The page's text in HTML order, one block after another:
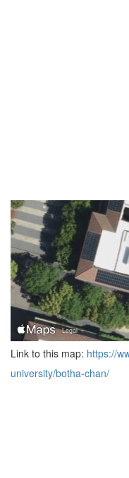
Link to this map: https://
university/botha-chan/